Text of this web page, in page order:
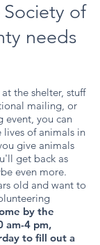
of
needs
the shelter, stuff
mailing, or
event, you can
lives of animals in
give animals
get back as
even more.
old and want to
by the
am-4 pm,
to fill out a